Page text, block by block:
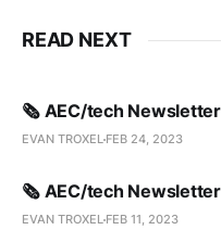
READ NEXT
🗞️ AEC/tech
EVAN TROXEL FEB 24, 2023
🗞️ AEC/tech Newsletter
EVAN TROXEL FEB 11, 2023